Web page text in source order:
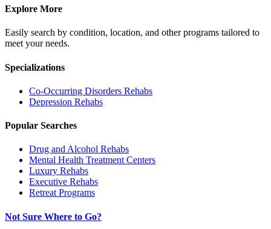
Explore More
Easily search by condition, location, and other programs tailored to
meet your needs.
Specializations
Co-Occurring Disorders Rehabs
Depression Rehabs
Popular Searches
Drug and Alcohol Rehabs
Mental Health Treatment Centers
Luxury Rehabs
Executive Rehabs
Retreat Programs
Not Sure Where to Go?